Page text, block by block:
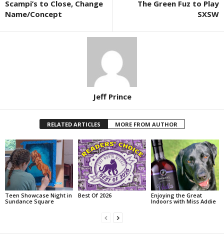
Scampi’s to Close, Change
Name/Concept
The Green Fuz to Play
SXSW
Jeff Prince
RELATED ARTICLES MORE FROM AUTHOR
Teen Showcase Night in
Sundance Square
Best Of 2026
Enjoying the Great
Indoors with Miss Addie